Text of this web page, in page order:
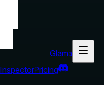
Glama
InspectorPricing